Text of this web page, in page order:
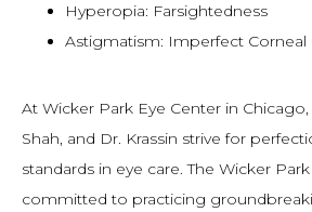
Hyperopia: Farsightedness
Astigmatism: Imperfect Corneal
At Wicker Park Eye Center in Chicago,
Shah, and Dr. Krassin strive for
standards in eye care. The Wicker
committed to practicing